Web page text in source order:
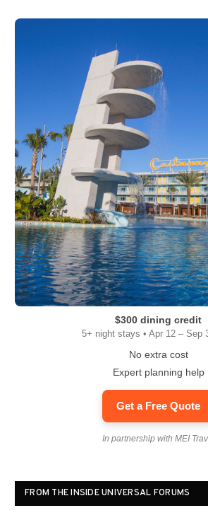
$300 dining credit
5+ night stays • Apr 12 – Sep
No extra cost
Expert planning help
Get a Free Quote
In partnership with MEI
FROM THE INSIDE UNIVERSAL FORUMS